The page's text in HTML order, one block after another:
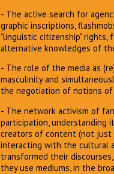
- The active search for
graphic inscriptions,
"linguistic citizenship"
alternative knowledges of
- The role of the media as
masculinity and
the negotiation of notions of
- The network activism of
participation, understanding
creators of content (not just
interacting with the cultural
transformed their
they use mediums, in the